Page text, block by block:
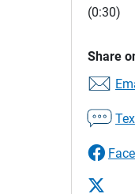
(0:30)
Share